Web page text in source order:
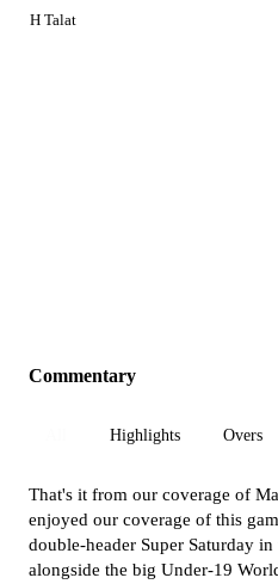
H Talat
Commentary
Highlights Overs
That's it from our coverage of
enjoyed our coverage of this
double-header Super Saturday
alongside the big Under-19